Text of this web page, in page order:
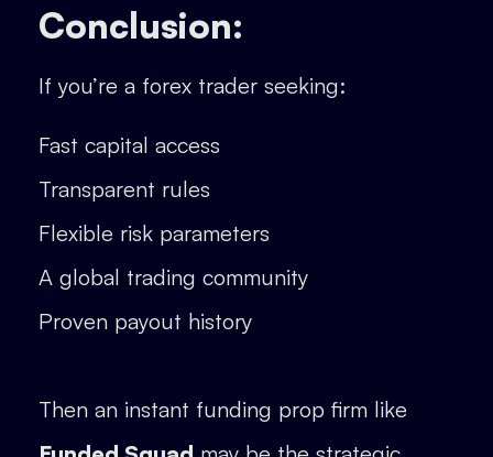
Conclusion:
If you’re a forex trader seeking:
Fast capital access
Transparent rules
Flexible risk parameters
A global trading community
Proven payout history
Then an instant funding prop firm like